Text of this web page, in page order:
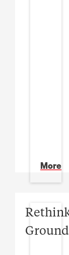
More